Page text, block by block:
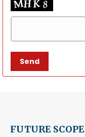
FUTURE